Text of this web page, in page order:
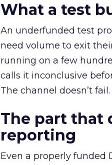
What a test
An underfunded test
need volume to exit
running on a few
calls it inconclusive
The channel doesn’t
The part that
reporting
Even a properly funded